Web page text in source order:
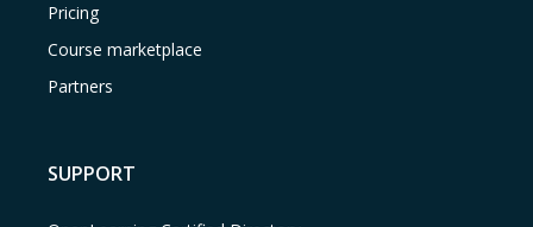
Pricing
Course marketplace
Partners
SUPPORT